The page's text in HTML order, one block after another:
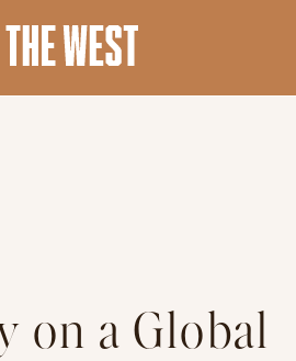
on a Global